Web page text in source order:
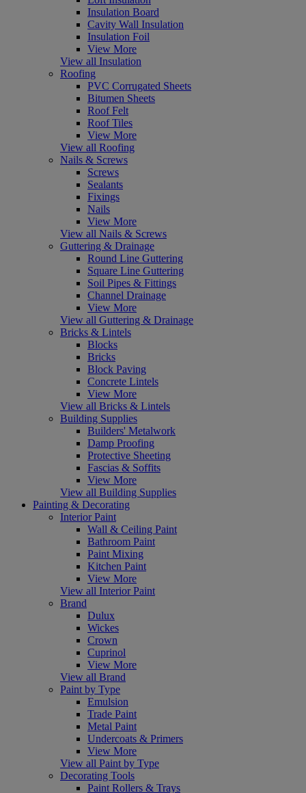
Insulation Board
Cavity Wall Insulation
Insulation Foil
View More
View all Insulation
Roofing
PVC Corrugated Sheets
Bitumen Sheets
Roof Felt
Roof Tiles
View More
View all Roofing
Nails & Screws
Screws
Sealants
Fixings
Nails
View More
View all Nails & Screws
Guttering & Drainage
Round Line Guttering
Square Line Guttering
Soil Pipes & Fittings
Channel Drainage
View More
View all Guttering & Drainage
Bricks & Lintels
Blocks
Bricks
Block Paving
Concrete Lintels
View More
View all Bricks & Lintels
Building Supplies
Builders' Metalwork
Damp Proofing
Protective Sheeting
Fascias & Soffits
View More
View all Building Supplies
Painting & Decorating
Interior Paint
Wall & Ceiling Paint
Bathroom Paint
Paint Mixing
Kitchen Paint
View More
View all Interior Paint
Brand
Dulux
Wickes
Crown
Cuprinol
View More
View all Brand
Paint by Type
Emulsion
Trade Paint
Metal Paint
Undercoats & Primers
View More
View all Paint by Type
Decorating Tools
Paint Rollers & Trays